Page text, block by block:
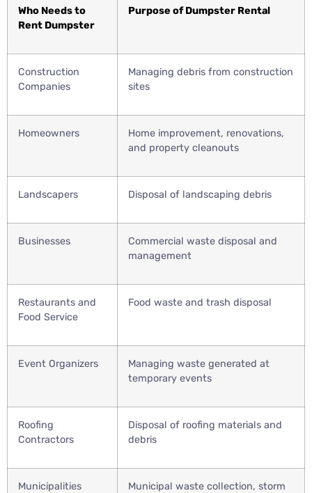
Who Needs to
Rent Dumpster
Purpose of Dumpster Rental
Construction
Companies
Managing debris from construction
sites
Homeowners
Home improvement, renovations,
and property cleanouts
Landscapers Disposal of landscaping debris
Businesses
Commercial waste disposal and
management
Restaurants and
Food Service
Food waste and trash disposal
Event Organizers
Managing waste generated at
temporary events
Roofing
Contractors
Disposal of roofing materials and
debris
Municipalities
Municipal waste collection, storm